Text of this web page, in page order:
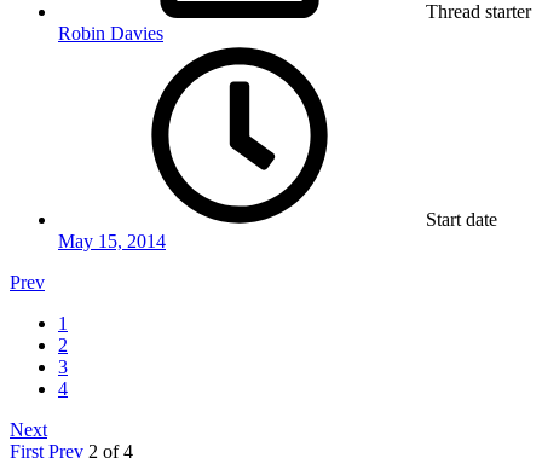
Thread starter
Robin Davies
Start date
May 15, 2014
Prev
1
2
3
4
Next
First Prev 2 of 4